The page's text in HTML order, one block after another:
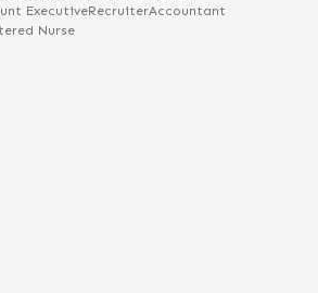
ExecutiveRecruiterAccountant
Nurse